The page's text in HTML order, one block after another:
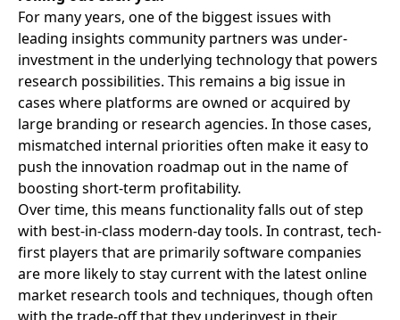
For many years, one of the biggest issues with
leading insights community partners was under-
investment in the underlying technology that powers
research possibilities. This remains a big issue in
cases where platforms are owned or acquired by
large branding or research agencies. In those cases,
mismatched internal priorities often make it easy to
push the innovation roadmap out in the name of
boosting short-term profitability.
Over time, this means functionality falls out of step
with best-in-class modern-day tools. In contrast, tech-
first players that are primarily software companies
are more likely to stay current with the latest online
market research tools and techniques, though often